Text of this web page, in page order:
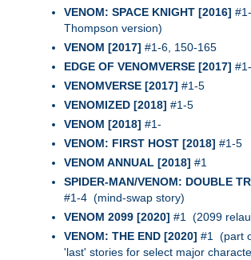
VENOM: SPACE KNIGHT [2016]
Thompson version)
VENOM [2017] #1-6, 150-165
EDGE OF VENOMVERSE [2017]
VENOMVERSE [2017] #1-5
VENOMIZED [2018] #1-5
VENOM [2018] #1-
VENOM: FIRST HOST [2018] #1-5
VENOM ANNUAL [2018] #1
SPIDER-MAN/VENOM: DOUBLE
#1-4 (mind-swap story)
VENOM 2099 [2020] #1 (2099
VENOM: THE END [2020] #1 (part
'last' stories for select major